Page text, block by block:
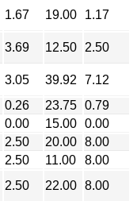
1.67 19.00
1.17
3.69 12.50
2.50
3.05 39.92
7.12
0.26 23.75 0.79
0.00 15.00 0.00
2.50 20.00 8.00
2.50 11.00
8.00
2.50 22.00 8.00